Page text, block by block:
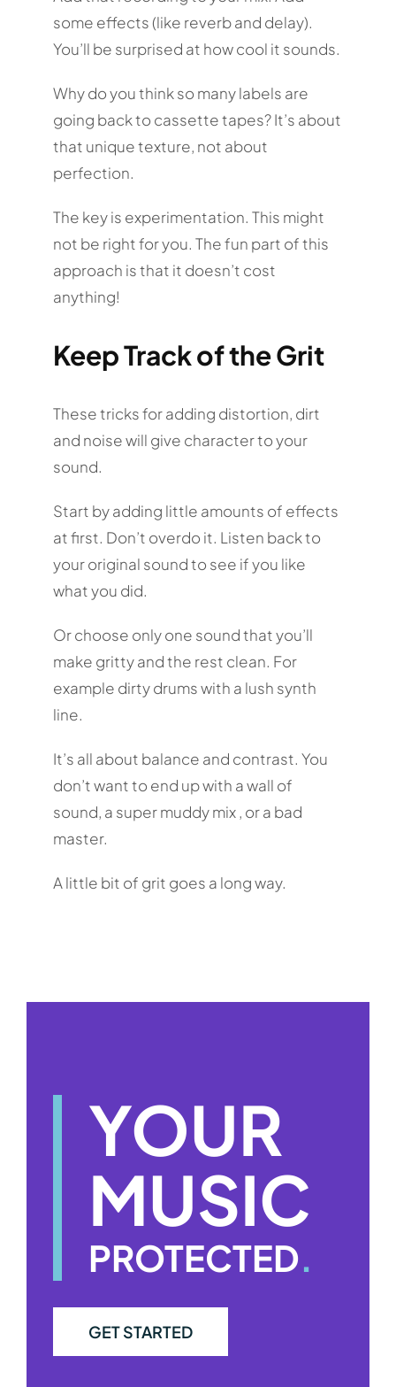
some effects (like reverb and delay).
You’ll be surprised at how cool it sounds.
Why do you think so many labels are
going back to cassette tapes? It’s about
that unique texture, not about
perfection.
The key is experimentation. This might
not be right for you. The fun part of this
approach is that it doesn’t cost
anything!
Keep Track of the Grit
These tricks for adding distortion, dirt
and noise will give character to your
sound.
Start by adding little amounts of effects
at first. Don’t overdo it. Listen back to
your original sound to see if you like
what you did.
Or choose only one sound that you’ll
make gritty and the rest clean. For
example dirty drums with a lush synth
line.
It’s all about balance and contrast. You
don’t want to end up with a wall of
sound, a super muddy mix , or a bad
master.
A little bit of grit goes a long way.
YOUR
MUSIC
PROTECTED.
GET STARTED